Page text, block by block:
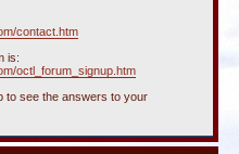
contact.htm
is:
octl_forum_signup.htm
to see the answers to your